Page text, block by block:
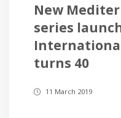
New
series
turns 40
11 March 2019